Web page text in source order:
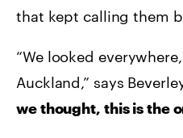
that kept calling them
“We looked
Auckland,” says
we thought, this is the